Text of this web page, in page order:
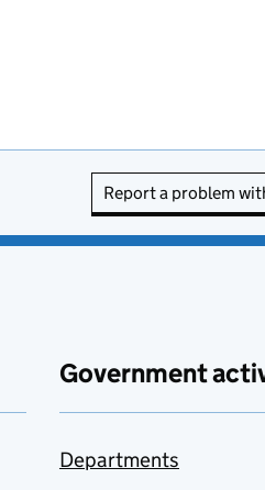
Report a problem
Government
Departments